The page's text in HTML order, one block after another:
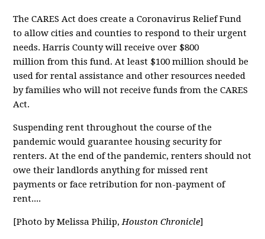
The CARES Act does create a Coronavirus Relief Fund
to allow cities and counties to respond to their urgent
needs. Harris County will receive over $800
million from this fund. At least $100 million should be
used for rental assistance and other resources needed
by families who will not receive funds from the CARES
Act.
Suspending rent throughout the course of the
pandemic would guarantee housing security for
renters. At the end of the pandemic, renters should not
owe their landlords anything for missed rent
payments or face retribution for non-payment of
rent....
[Photo by Melissa Philip,Houston Chronicle]